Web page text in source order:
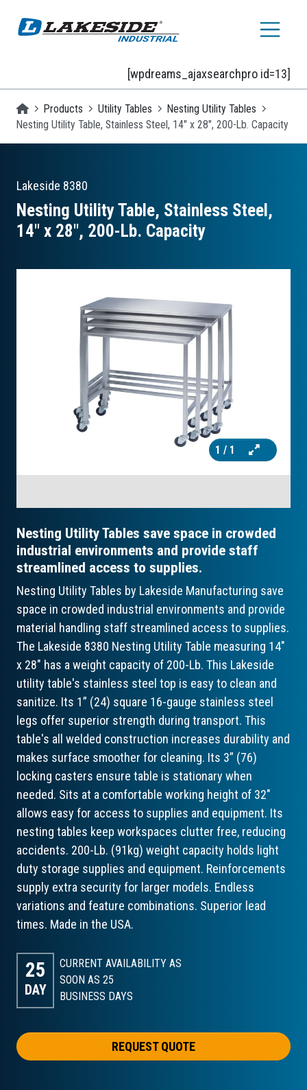
[wpdreams_ajaxsearchpro id=13]
Homepage
Products Utility Tables
Nesting Utility Tables
Nesting Utility Table, Stainless Steel, 14" x 28", 200-Lb. Capacity
Lakeside 8380
Nesting Utility Table, Stainless Steel,
14″ x 28″, 200-Lb. Capacity
1 / 1
Nesting Utility Tables save space in crowded
industrial environments and provide staff
streamlined access to supplies.
Nesting Utility Tables by Lakeside Manufacturing save
space in crowded industrial environments and provide
material handling staff streamlined access to supplies.
The Lakeside 8380 Nesting Utility Table measuring 14"
x 28" has a weight capacity of 200-Lb. This Lakeside
utility table's stainless steel top is easy to clean and
sanitize. Its 1” (24) square 16-gauge stainless steel
legs offer superior strength during transport. This
table's all welded construction increases durability and
makes surface smoother for cleaning. Its 3” (76)
locking casters ensure table is stationary when
needed. Sits at a comfortable working height of 32"
allows easy for access to supplies and equipment. Its
nesting tables keep workspaces clutter free, reducing
accidents. 200-Lb. (91kg) weight capacity holds light
duty storage supplies and equipment. Reinforcements
supply extra security for larger models. Endless
variations and feature combinations. Superior lead
times. Made in the USA.
25
DAY
CURRENT AVAILABILITY AS
SOON AS 25
BUSINESS DAYS
REQUEST QUOTE